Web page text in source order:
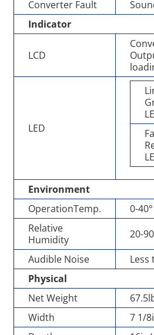
Converter Fault
Indicator
LCD
LED
Environment
OperationTemp.
0-
Relative
Humidity
20-
Audible Noise
Less
Physical
Net Weight
Width
7 1/